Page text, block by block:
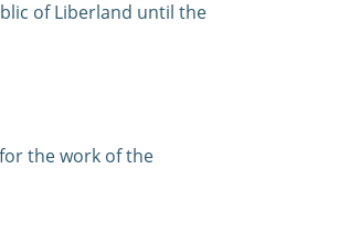
of Liberland until the
the work of the